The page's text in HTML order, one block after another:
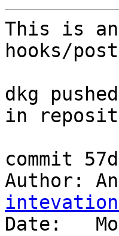
This is
hooks/
dkg
in
commit
Author:
Date: